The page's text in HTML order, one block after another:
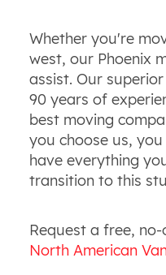
Whether you're
west, our Phoenix
assist. Our
90 years of
best moving
you choose us,
have everything
transition to this
Request a free,
North American